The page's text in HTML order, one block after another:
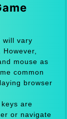
will vary
mouse as
common
browser
are
or navigate